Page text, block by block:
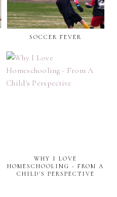
SOCCER FEVER
WHY I LOVE
HOMESCHOOLING - FROM A
CHILD'S PERSPECTIVE